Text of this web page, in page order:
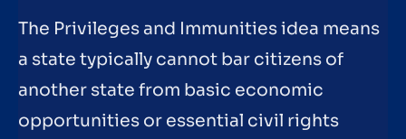
The Privileges and Immunities idea means
a state typically cannot bar citizens of
another state from basic economic
opportunities or essential civil rights